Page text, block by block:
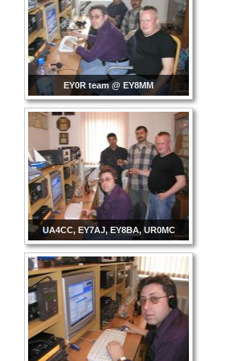
EY0R team @ EY8MM
UA4CC, EY7AJ, EY8BA, UR0MC